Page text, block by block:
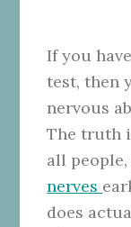
If you
test, then
nervous
The truth
all
nerves
does